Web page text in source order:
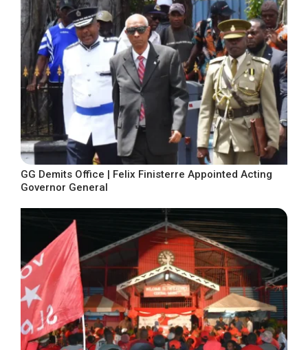
GG Demits Office | Felix Finisterre Appointed Acting
Governor General